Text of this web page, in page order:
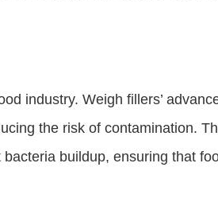
industry. Weigh fillers’
the risk of contamination.
buildup, ensuring that